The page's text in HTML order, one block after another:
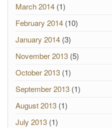
March 2014 (1)
February 2014 (10)
January 2014 (3)
November 2013 (5)
October 2013 (1)
September 2013 (1)
August 2013 (1)
July 2013 (1)